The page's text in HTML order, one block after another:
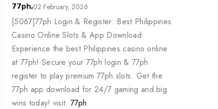
77ph,02 February, 2026
[5067]77ph Login & Register: Best Philippines
Casino Online Slots & App Download
Experience the best Philippines casino online
at 77ph! Secure your 77ph login & 77ph
register to play premium 77ph slots. Get the
77ph app download for 24/7 gaming and big
wins today! visit:77ph